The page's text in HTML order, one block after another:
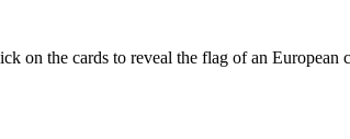
the cards to reveal the flag of an European